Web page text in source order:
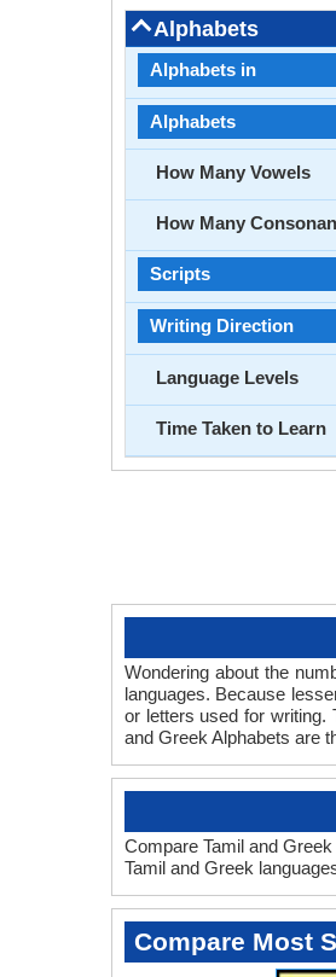
Alphabets
Alphabets in
Alphabets
How Many Vowels
How Many
Scripts
Writing Direction
Language Levels
Time Taken to Learn
Wondering about the
languages. Because
or letters used for writing.
and Greek Alphabets are
Compare Tamil and
Tamil and Greek
Compare Most